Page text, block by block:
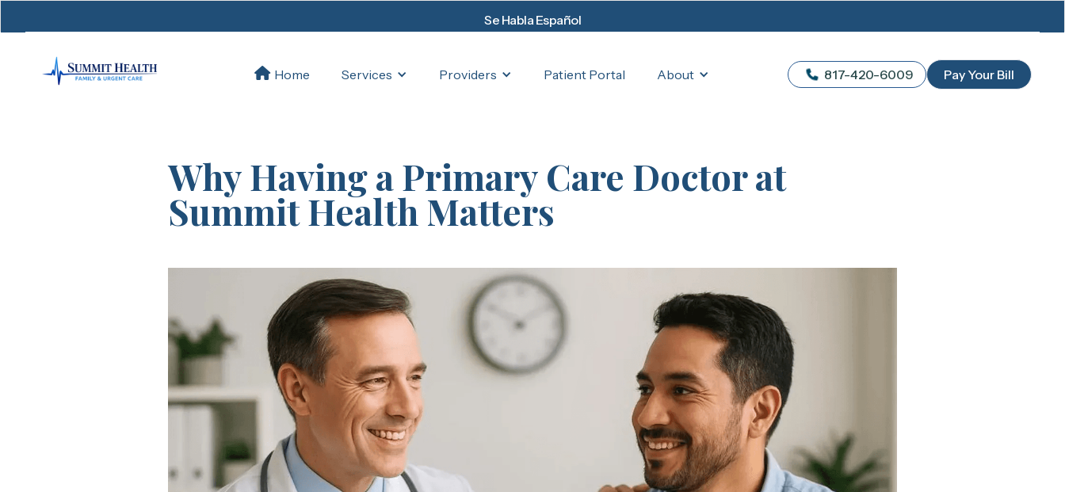
Se Habla Español
Home Services Providers Patient Portal About 817-420-6009 Pay Your Bill
Why Having a Primary Care Doctor at
Summit Health Matters